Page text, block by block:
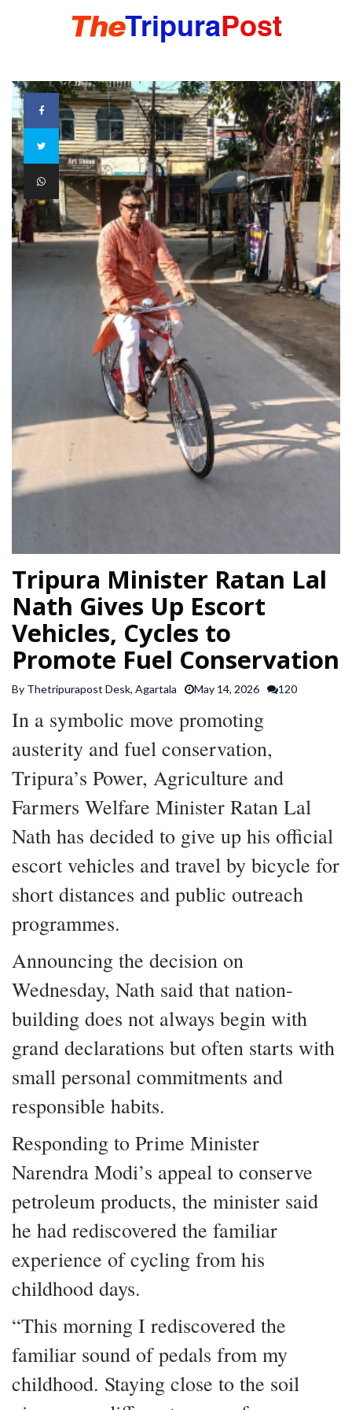
HOME
TRIPURA
NORTHEAST
NATIONAL
INTERNATIONAL
ARTICLES
/
Tripura Minister Ratan Lal
Nath Gives Up Escort
Vehicles, Cycles to
Promote Fuel Conservation
By Thetripurapost Desk, Agartala May 14, 2026 120
In a symbolic move promoting
austerity and fuel conservation,
Tripura’s Power, Agriculture and
Farmers Welfare Minister Ratan Lal
Nath has decided to give up his official
escort vehicles and travel by bicycle for
short distances and public outreach
programmes.
Announcing the decision on
Wednesday, Nath said that nation-
building does not always begin with
grand declarations but often starts with
small personal commitments and
responsible habits.
Responding to Prime Minister
Narendra Modi’s appeal to conserve
petroleum products, the minister said
he had rediscovered the familiar
experience of cycling from his
childhood days.
“This morning I rediscovered the
familiar sound of pedals from my
childhood. Staying close to the soil